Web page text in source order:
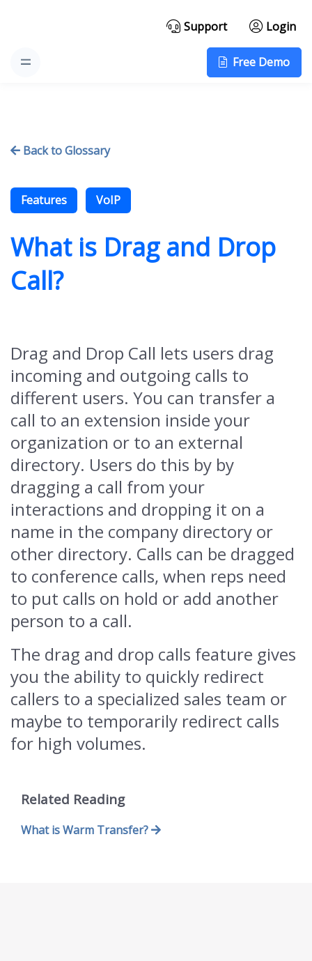
Support Login
Free Demo
 Back to Glossary
Features VoIP
What is Drag and Drop
Call?
Drag and Drop Call lets users drag
incoming and outgoing calls to
different users. You can transfer a
call to an extension inside your
organization or to an external
directory. Users do this by by
dragging a call from your
interactions and dropping it on a
name in the company directory or
other directory. Calls can be dragged
to conference calls, when reps need
to put calls on hold or add another
person to a call.
The drag and drop calls feature gives
you the ability to quickly redirect
callers to a specialized sales team or
maybe to temporarily redirect calls
for high volumes.
Related Reading
What is Warm Transfer? 